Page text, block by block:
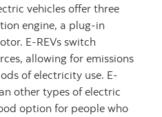
vehicles offer three
engine, a plug-in
E-REVs switch
allowing for emissions
of electricity use. E-
other types of electric
option for people who